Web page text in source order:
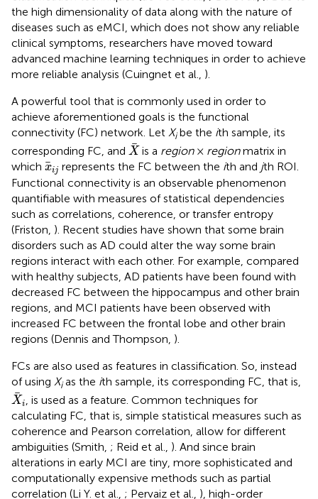
the high dimensionality of data along with the nature of
diseases such as eMCI, which does not show any reliable
clinical symptoms, researchers have moved toward
advanced machine learning techniques in order to achieve
more reliable analysis (Cuingnet et al., ).
A powerful tool that is commonly used in order to
achieve aforementioned goals is the functional
connectivity (FC) network. Let Xibe the ith sample, its
corresponding FC, and X
Xis a region× regionmatrix in
which xij
xij represents the FC between the ith and jth ROI.
Functional connectivity is an observable phenomenon
quantifiable with measures of statistical dependencies
such as correlations, coherence, or transfer entropy
(Friston, ). Recent studies have shown that some brain
disorders such as AD could alter the way some brain
regions interact with each other. For example, compared
with healthy subjects, AD patients have been found with
decreased FC between the hippocampus and other brain
regions, and MCI patients have been observed with
increased FC between the frontal lobe and other brain
regions (Dennis and Thompson, ).
FCs are also used as features in classification. So, instead
of using Xias the ith sample, its corresponding FC, that is,
Xi
Xi , is used as a feature. Common techniques for
calculating FC, that is, simple statistical measures such as
coherence and Pearson correlation, allow for different
ambiguities (Smith, ; Reid et al., ). And since brain
alterations in early MCI are tiny, more sophisticated and
computationally expensive methods such as partial
correlation (Li Y. et al., ; Pervaiz et al., ), high-order